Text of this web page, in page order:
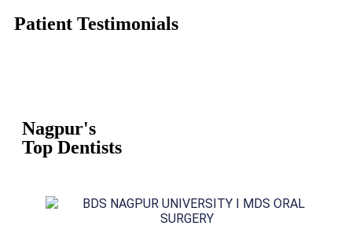
Patient Testimonials
Nagpur's
Top Dentists